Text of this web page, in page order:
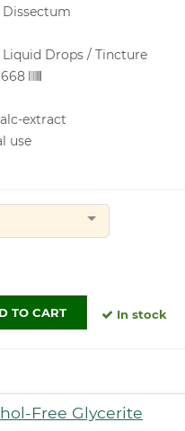
Drops / Tincture
extract
use
TO CART In stock
Free Glycerite